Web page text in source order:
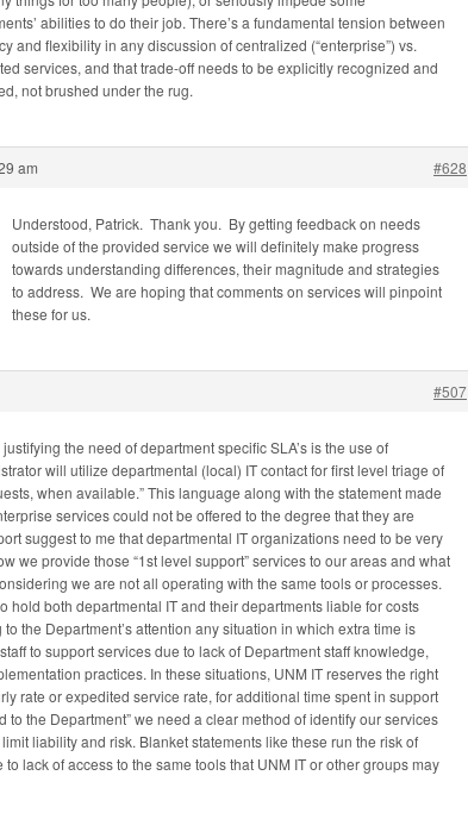
abilities to do their job. There’s a fundamental tension between
and flexibility in any discussion of centralized (“enterprise”) vs.
services, and that trade-off needs to be explicitly recognized and
not brushed under the rug.
am
#628
Understood, Patrick. Thank you. By getting feedback on needs
outside of the provided service we will definitely make progress
towards understanding differences, their magnitude and strategies
to address. We are hoping that comments on services will pinpoint
these for us.
#507
the need of department specific SLA’s is the use of
will utilize departmental (local) IT contact for first level triage of
when available.” This language along with the statement made
services could not be offered to the degree that they are
suggest to me that departmental IT organizations need to be very
we provide those “1st level support” services to our areas and what
we are not all operating with the same tools or processes.
hold both departmental IT and their departments liable for costs
the Department’s attention any situation in which extra time is
to support services due to lack of Department staff knowledge,
practices. In these situations, UNM IT reserves the right
rate or expedited service rate, for additional time spent in support
to the Department” we need a clear method of identify our services
liability and risk. Blanket statements like these run the risk of
lack of access to the same tools that UNM IT or other groups may